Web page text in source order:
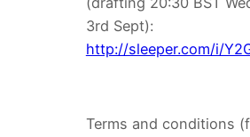
3rd Sept):
http://sleeper.com/i/
Terms and conditions